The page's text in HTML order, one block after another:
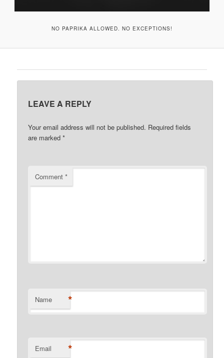
NO PAPRIKA ALLOWED. NO EXCEPTIONS!
LEAVE A REPLY
Your email address will not be published. Required fields
are marked*
Comment*
Name *
Email *